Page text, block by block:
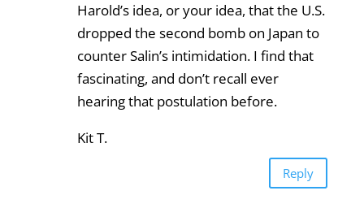
Harold’s idea, or your idea, that the U.S.
dropped the second bomb on Japan to
counter Salin’s intimidation. I find that
fascinating, and don’t recall ever
hearing that postulation before.
Kit T.
Reply